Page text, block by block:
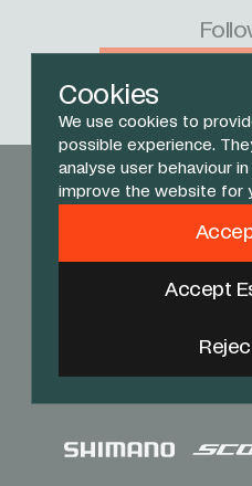
Cookies
We use cookies to
possible experience.
analyse user behaviour
improve the website for
Accept